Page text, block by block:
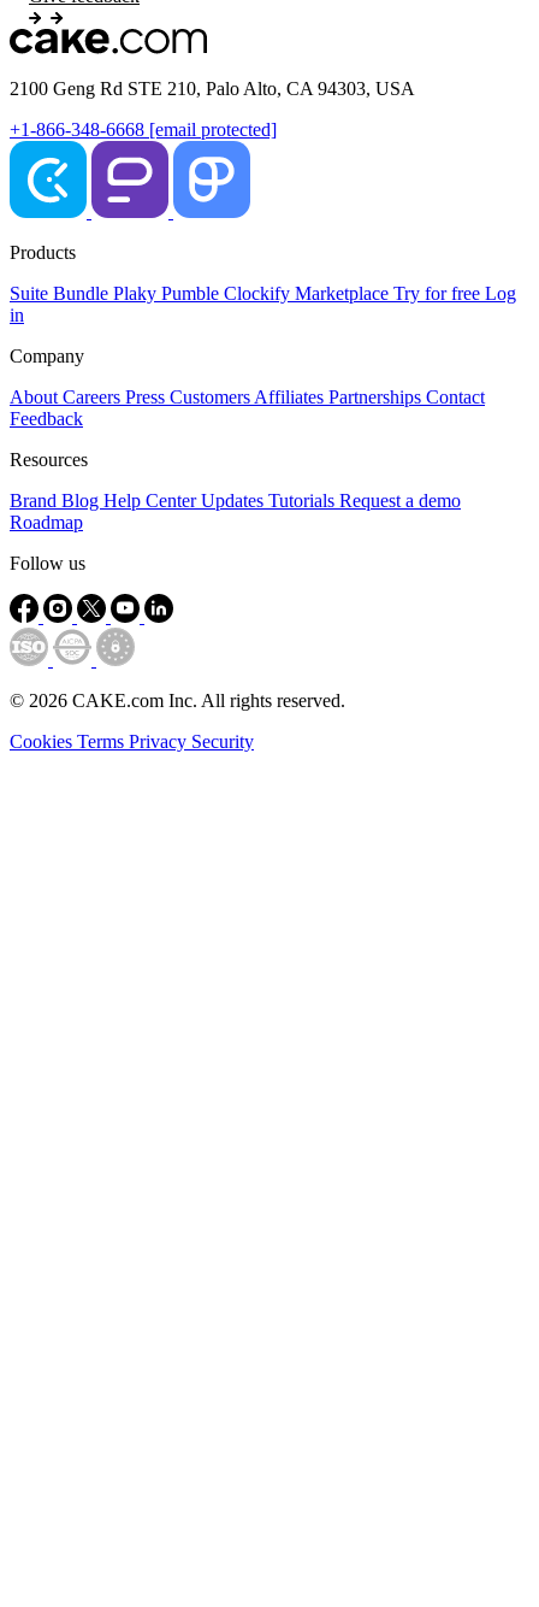
2100 Geng Rd STE 210, Palo Alto, CA 94303, USA
+1-866-348-6668 [email protected]
Products
Suite Bundle Plaky Pumble Clockify Marketplace Try for free Log
in
Company
About Careers Press Customers Affiliates Partnerships Contact
Feedback
Resources
Brand Blog Help CenterUpdates Tutorials Request a demo
Roadmap
Follow us
© 2026 CAKE.com Inc. All rights reserved.
Cookies Terms Privacy Security